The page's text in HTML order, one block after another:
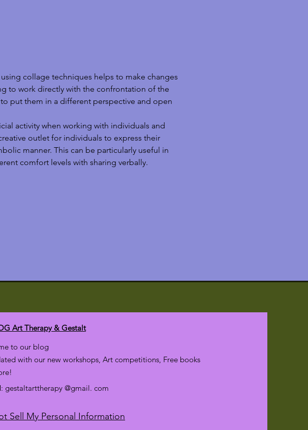
collage techniques helps to make changes
to work directly with the confrontation of the
put them in a different perspective and open
activity when working with individuals and
outlet for individuals to express their
manner. This can be particularly useful in
comfort levels with sharing verbally.
Art Therapy & Gestalt
to our blog
with our new workshops, Art competitions, Free books
: gestaltarttherapy @gmail. com
Sell My Personal Information